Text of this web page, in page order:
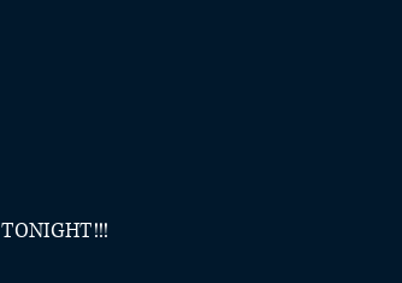
TONIGHT!!!